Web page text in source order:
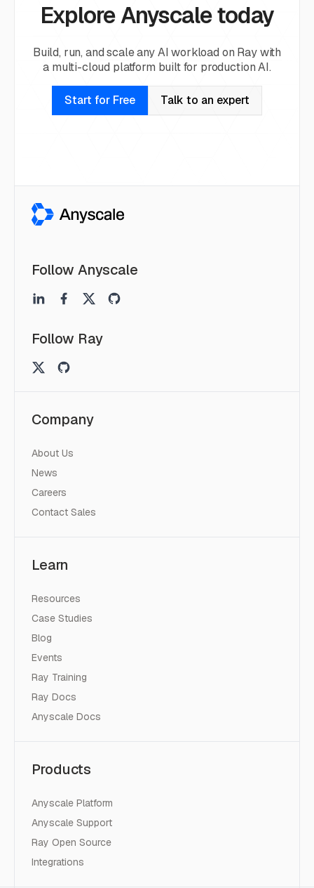
Explore Anyscale today
Build, run, and scale any AI workload on Ray with
a multi-cloud platform built for production AI.
Start for Free Talk to an expert
Follow Anyscale
Follow Ray
Company
About Us
News
Careers
Contact Sales
Learn
Resources
Case Studies
Blog
Events
Ray Training
Ray Docs
Anyscale Docs
Products
Anyscale Platform
Anyscale Support
Ray Open Source
Integrations